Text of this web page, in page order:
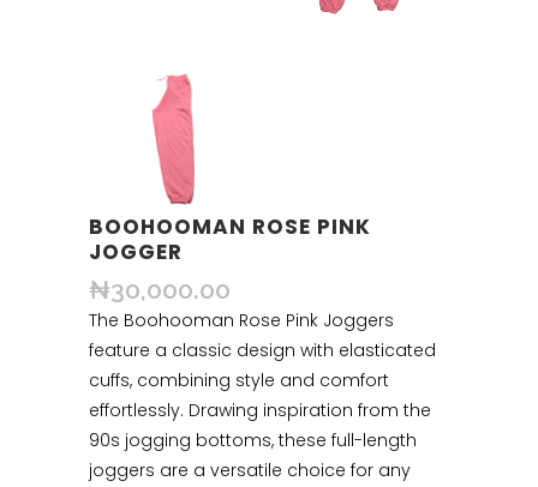
BOOHOOMAN ROSE PINK
JOGGER
₦30,000.00
The Boohooman Rose Pink Joggers
feature a classic design with elasticated
cuffs, combining style and comfort
effortlessly. Drawing inspiration from the
90s jogging bottoms, these full-length
joggers are a versatile choice for any